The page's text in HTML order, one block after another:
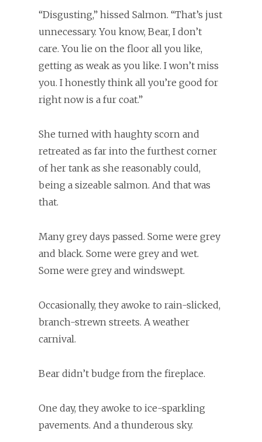
“Disgusting,” hissed Salmon. “That’s just
unnecessary. You know, Bear, I don’t
care. You lie on the floor all you like,
getting as weak as you like. I won’t miss
you. I honestly think all you’re good for
right now is a fur coat.”
She turned with haughty scorn and
retreated as far into the furthest corner
of her tank as she reasonably could,
being a sizeable salmon. And that was
that.
Many grey days passed. Some were grey
and black. Some were grey and wet.
Some were grey and windswept.
Occasionally, they awoke to rain-slicked,
branch-strewn streets. A weather
carnival.
Bear didn’t budge from the fireplace.
One day, they awoke to ice-sparkling
pavements. And a thunderous sky.